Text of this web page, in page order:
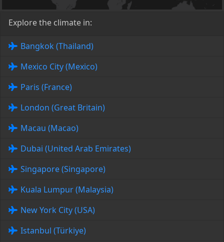
Explore the climate in:
Bangkok (Thailand)
Mexico City (Mexico)
Paris (France)
London (Great Britain)
Macau (Macao)
Dubai (United Arab Emirates)
Singapore (Singapore)
Kuala Lumpur (Malaysia)
New York City (USA)
Istanbul (Türkiye)